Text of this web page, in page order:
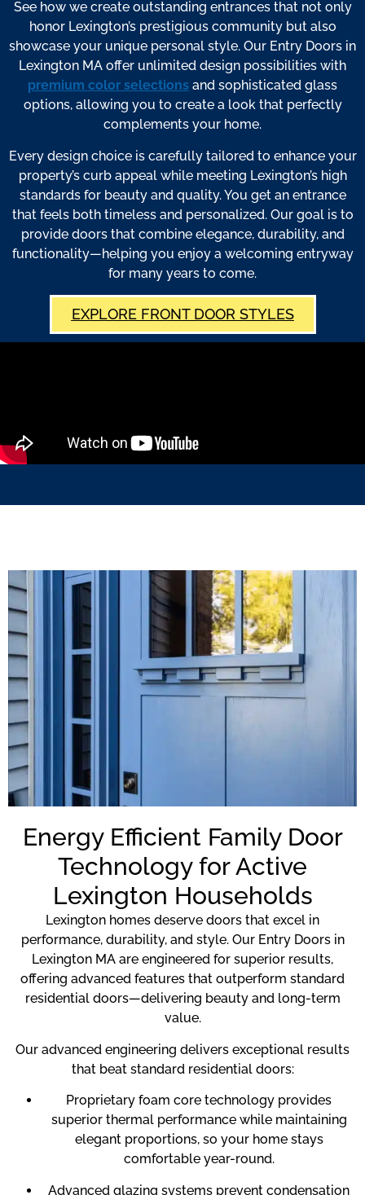
See how we create outstanding entrances that not only
honor Lexington’s prestigious community but also
showcase your unique personal style. Our Entry Doors in
Lexington MA offer unlimited design possibilities with
premium color selections and sophisticated glass
options, allowing you to create a look that perfectly
complements your home.
Every design choice is carefully tailored to enhance your
property’s curb appeal while meeting Lexington’s high
standards for beauty and quality. You get an entrance
that feels both timeless and personalized. Our goal is to
provide doors that combine elegance, durability, and
functionality—helping you enjoy a welcoming entryway
for many years to come.
EXPLORE FRONT DOOR STYLES
Energy Efficient Family Door
Technology for Active
Lexington Households
Lexington homes deserve doors that excel in
performance, durability, and style. Our Entry Doors in
Lexington MA are engineered for superior results,
offering advanced features that outperform standard
residential doors—delivering beauty and long-term
value.
Our advanced engineering delivers exceptional results
that beat standard residential doors:
Proprietary foam core technology provides
superior thermal performance while maintaining
elegant proportions, so your home stays
comfortable year-round.
Advanced glazing systems prevent condensation